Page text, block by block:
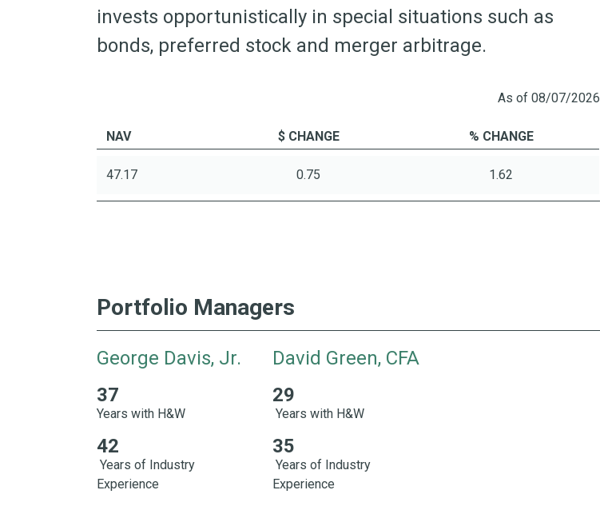
invests opportunistically in special situations such as
bonds, preferred stock and merger arbitrage.
As of 08/07/2026
NAV $ CHANGE % CHANGE
47.17 0.75 1.62
Portfolio Managers
George Davis, Jr.
37 Years with H&W 42 Years of Industry Experience
37
Years with H&W
42
Years of Industry
Experience
David Green, CFA
29 Years with H&W 35 Years of Industry Experience
29
Years with H&W
35
Years of Industry
Experience